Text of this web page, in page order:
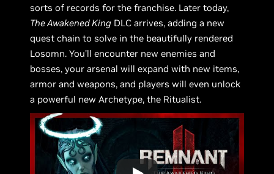
sorts of records for the franchise. Later today,
The Awakened King DLC arrives, adding a new
quest chain to solve in the beautifully rendered
Losomn. You’ll encounter new enemies and
bosses, your arsenal will expand with new items,
armor and weapons, and players will even unlock
a powerful new Archetype, the Ritualist.